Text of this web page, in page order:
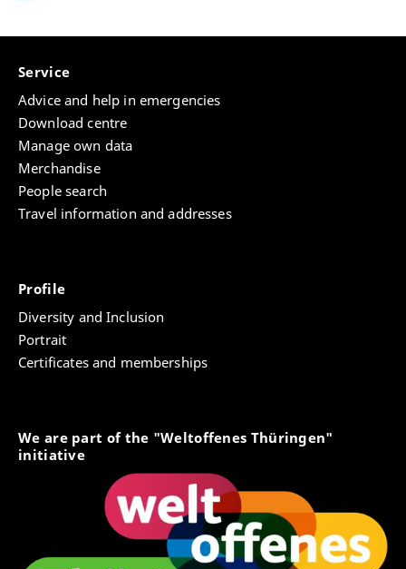
Service
Advice and help in emergencies
Download centre
Manage own data
Merchandise
People search
Travel information and addresses
Profile
Diversity and Inclusion
Portrait
Certificates and memberships
We are part of the "Weltoffenes Thüringen"
initiative